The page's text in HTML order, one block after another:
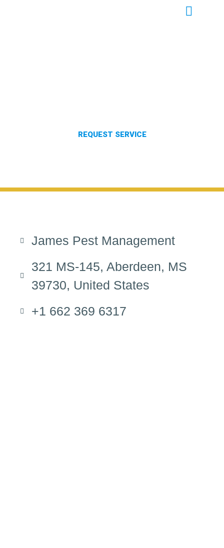
REQUEST SERVICE
James Pest Management
321 MS-145, Aberdeen, MS
39730, United States
+1 662 369 6317